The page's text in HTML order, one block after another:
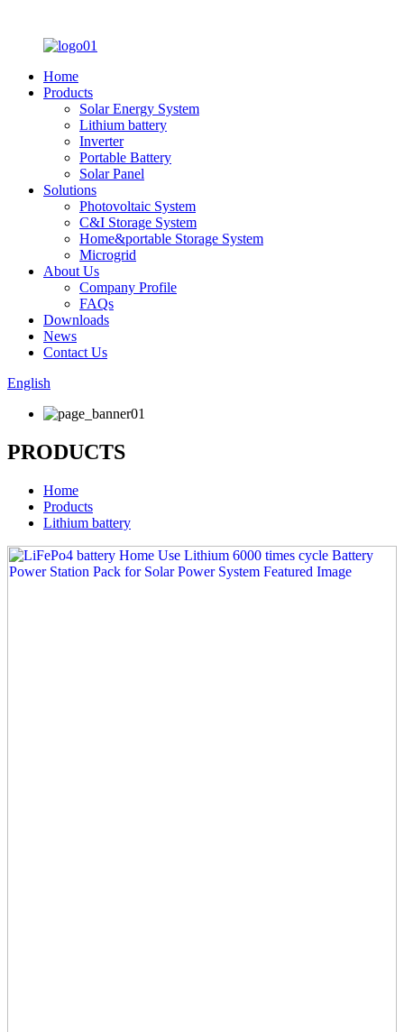
Home
Products
Solar Energy System
Lithium battery
Inverter
Portable Battery
Solar Panel
Solutions
Photovoltaic System
C&I Storage System
Home&portable Storage System
Microgrid
About Us
Company Profile
FAQs
Downloads
News
Contact Us
English
PRODUCTS
Home
Products
Lithium battery